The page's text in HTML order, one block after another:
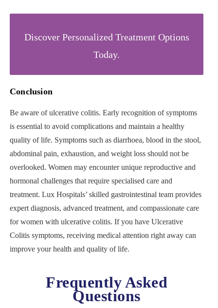
Discover Personalized Treatment Options
Today.
Conclusion
Be aware of ulcerative colitis. Early recognition of symptoms
is essential to avoid complications and maintain a healthy
quality of life. Symptoms such as diarrhoea, blood in the stool,
abdominal pain, exhaustion, and weight loss should not be
overlooked. Women may encounter unique reproductive and
hormonal challenges that require specialised care and
treatment. Lux Hospitals’ skilled gastrointestinal team provides
expert diagnosis, advanced treatment, and compassionate care
for women with ulcerative colitis. If you have Ulcerative
Colitis symptoms, receiving medical attention right away can
improve your health and quality of life.
Frequently Asked
Questions